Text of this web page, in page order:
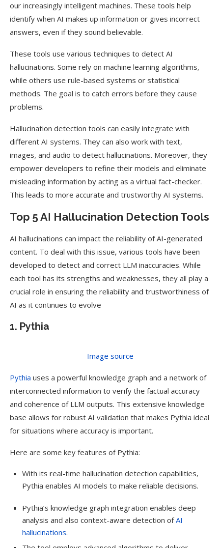
our increasingly intelligent machines. These tools help
identify when AI makes up information or gives incorrect
answers, even if they sound believable.
These tools use various techniques to detect AI
hallucinations. Some rely on machine learning algorithms,
while others use rule-based systems or statistical
methods. The goal is to catch errors before they cause
problems.
Hallucination detection tools can easily integrate with
different AI systems. They can also work with text,
images, and audio to detect hallucinations. Moreover, they
empower developers to refine their models and eliminate
misleading information by acting as a virtual fact-checker.
This leads to more accurate and trustworthy AI systems.
Top 5 AI Hallucination Detection Tools
AI hallucinations can impact the reliability of AI-generated
content. To deal with this issue, various tools have been
developed to detect and correct LLM inaccuracies. While
each tool has its strengths and weaknesses, they all play a
crucial role in ensuring the reliability and trustworthiness of
AI as it continues to evolve
1. Pythia
Image source
Pythia uses a powerful knowledge graph and a network of
interconnected information to verify the factual accuracy
and coherence of LLM outputs. This extensive knowledge
base allows for robust AI validation that makes Pythia ideal
for situations where accuracy is important.
Here are some key features of Pythia:
With its real-time hallucination detection capabilities,
Pythia enables AI models to make reliable decisions.
Pythia’s knowledge graph integration enables deep
analysis and also context-aware detection ofAI
hallucinations.